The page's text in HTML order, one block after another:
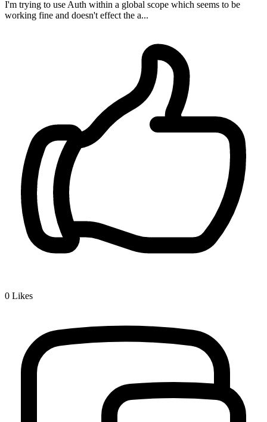
I'm trying to use Auth within a global scope which seems to be
working fine and doesn't effect the a...
0 Likes